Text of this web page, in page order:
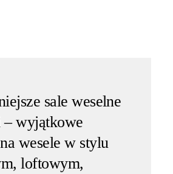
sale weselne
wyjątkowe
wesele w stylu
loftowym,